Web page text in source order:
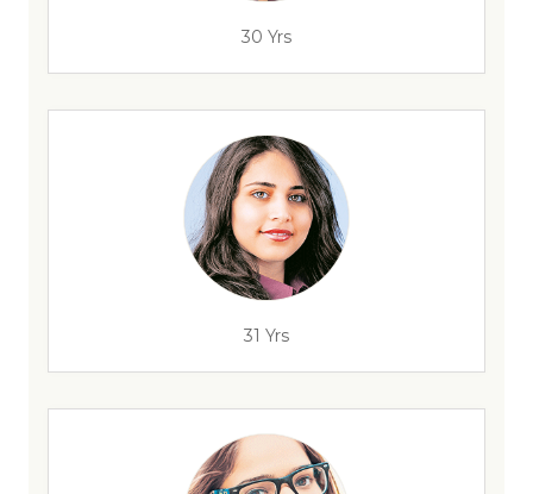
30 Yrs
31 Yrs